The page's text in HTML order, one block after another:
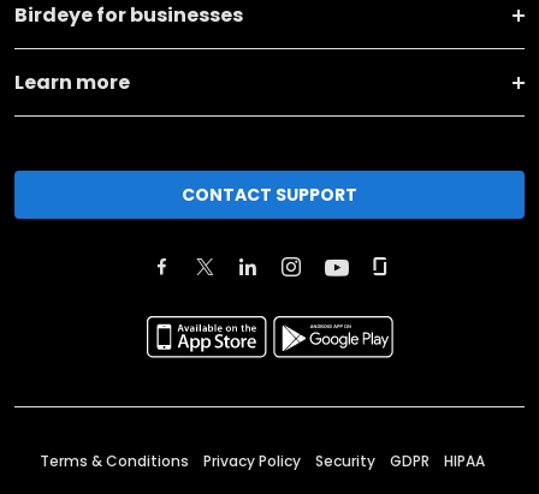
Birdeye for businesses
Learn more
CONTACT SUPPORT
Terms & Conditions Privacy Policy Security GDPR HIPAA